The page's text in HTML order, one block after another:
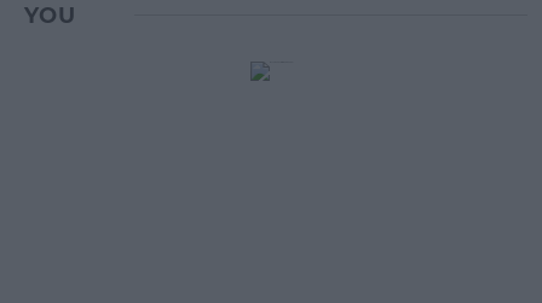
YOU